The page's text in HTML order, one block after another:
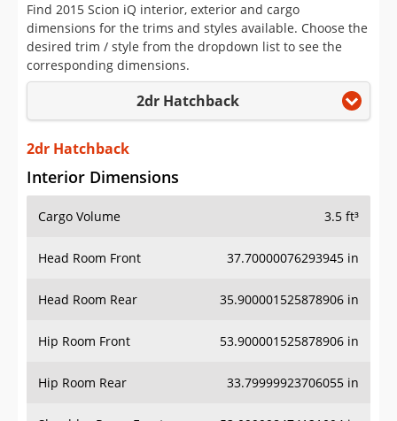
Saved Searches
Saved iVIN Reports
Sign Up
Find 2015 Scion iQ interior, exterior and cargo
dimensions for the trims and styles available. Choose the
desired trim / style from the dropdown list to see the
corresponding dimensions.
2dr Hatchback
2dr Hatchback
Interior Dimensions
Cargo Volume 3.5 ft³
Head Room Front 37.70000076293945 in
Head Room Rear 35.900001525878906 in
Hip Room Front 53.900001525878906 in
Hip Room Rear 33.79999923706055 in